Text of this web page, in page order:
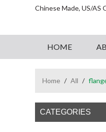
Chinese Made, US/AS
HOME
Home / All /
CATEGORIES